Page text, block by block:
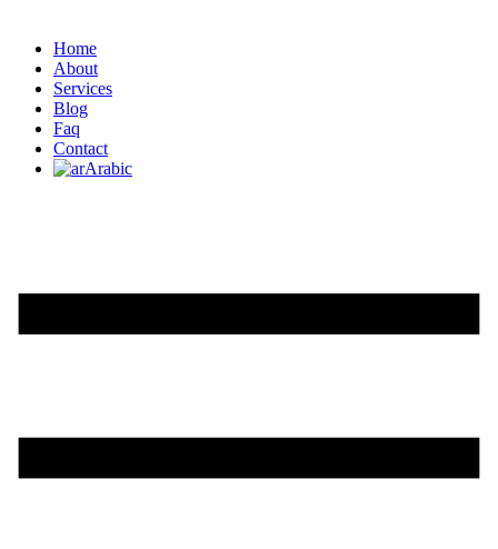
Home
About
Services
Blog
Faq
Contact
Arabic